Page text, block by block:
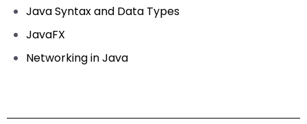
Java Syntax and Data Types
JavaFX
Networking in Java